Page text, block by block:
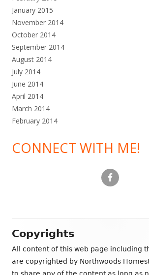
January 2015
November 2014
October 2014
September 2014
August 2014
July 2014
June 2014
April 2014
March 2014
February 2014
CONNECT WITH ME!
Footer
Content
Copyrights
All content of this web page including
are copyrighted by Northwoods